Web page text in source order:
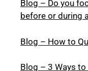
Blog – Do you
before or during
Blog – How to
Blog – 3 Ways